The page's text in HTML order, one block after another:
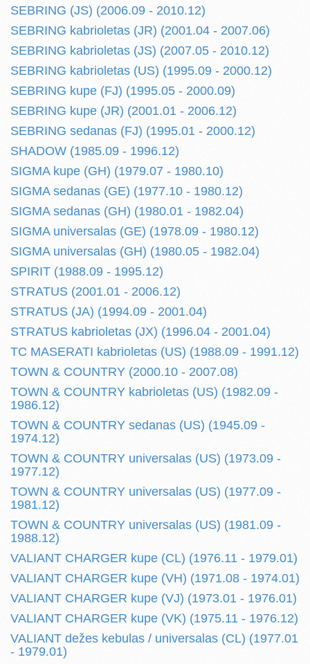
SEBRING (JS) (2006.09 - 2010.12)
SEBRING kabrioletas (JR) (2001.04 - 2007.06)
SEBRING kabrioletas (JS) (2007.05 - 2010.12)
SEBRING kabrioletas (US) (1995.09 - 2000.12)
SEBRING kupe (FJ) (1995.05 - 2000.09)
SEBRING kupe (JR) (2001.01 - 2006.12)
SEBRING sedanas (FJ) (1995.01 - 2000.12)
SHADOW (1985.09 - 1996.12)
SIGMA kupe (GH) (1979.07 - 1980.10)
SIGMA sedanas (GE) (1977.10 - 1980.12)
SIGMA sedanas (GH) (1980.01 - 1982.04)
SIGMA universalas (GE) (1978.09 - 1980.12)
SIGMA universalas (GH) (1980.05 - 1982.04)
SPIRIT (1988.09 - 1995.12)
STRATUS (2001.01 - 2006.12)
STRATUS (JA) (1994.09 - 2001.04)
STRATUS kabrioletas (JX) (1996.04 - 2001.04)
TC MASERATI kabrioletas (US) (1988.09 - 1991.12)
TOWN & COUNTRY (2000.10 - 2007.08)
TOWN & COUNTRY kabrioletas (US) (1982.09 -
1986.12)
TOWN & COUNTRY sedanas (US) (1945.09 -
1974.12)
TOWN & COUNTRY universalas (US) (1973.09 -
1977.12)
TOWN & COUNTRY universalas (US) (1977.09 -
1981.12)
TOWN & COUNTRY universalas (US) (1981.09 -
1988.12)
VALIANT CHARGER kupe (CL) (1976.11 - 1979.01)
VALIANT CHARGER kupe (VH) (1971.08 - 1974.01)
VALIANT CHARGER kupe (VJ) (1973.01 - 1976.01)
VALIANT CHARGER kupe (VK) (1975.11 - 1976.12)
VALIANT dežes kebulas / universalas (CL) (1977.01
- 1979.01)